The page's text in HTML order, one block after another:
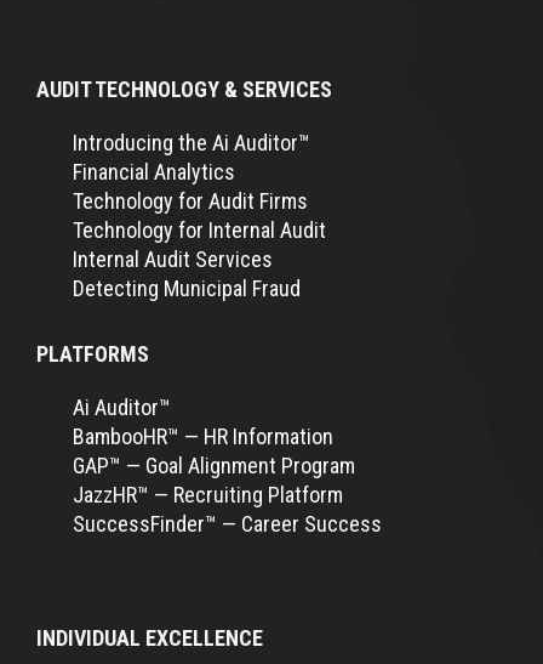
AUDIT TECHNOLOGY & SERVICES
Introducing the Ai Auditor™
Financial Analytics
Technology for Audit Firms
Technology for Internal Audit
Internal Audit Services
Detecting Municipal Fraud
PLATFORMS
Ai Auditor™
BambooHR™ — HR Information
GAP™ — Goal Alignment Program
JazzHR™ — Recruiting Platform
SuccessFinder™ — Career Success
INDIVIDUAL EXCELLENCE